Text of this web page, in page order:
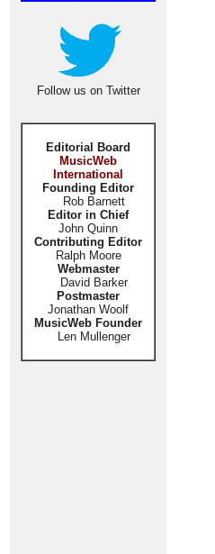
Follow us on Twitter
Editorial Board
MusicWeb
International
Founding Editor
Rob Barnett
Editor in Chief
John Quinn
Contributing Editor
Ralph Moore
Webmaster
David Barker
Postmaster
Jonathan Woolf
MusicWeb Founder
Len Mullenger